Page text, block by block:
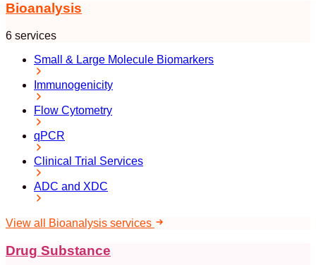
Bioanalysis
6 services
Small & Large Molecule Biomarkers
Immunogenicity
Flow Cytometry
qPCR
Clinical Trial Services
ADC and XDC
View all Bioanalysis services
Drug Substance